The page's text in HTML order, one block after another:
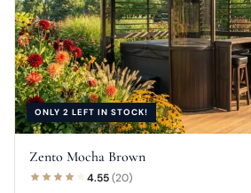
ONLY 2 LEFT IN STOCK!
Zento Mocha Brown
4.55(20)